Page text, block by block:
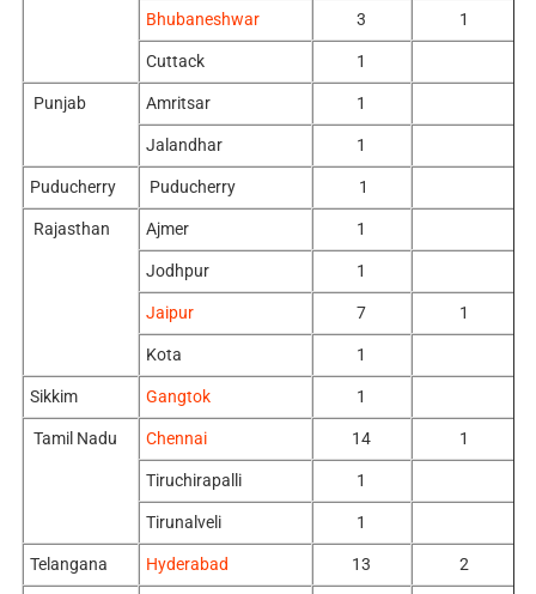
Bhubaneshwar 3 1
Cuttack 1
Punjab Amritsar 1
Jalandhar 1
Puducherry Puducherry 1
Rajasthan Ajmer 1
Jodhpur 1
Jaipur 7 1
Kota 1
Sikkim Gangtok 1
Tamil Nadu Chennai 14 1
Tiruchirapalli 1
Tirunalveli 1
Telangana Hyderabad 13 2